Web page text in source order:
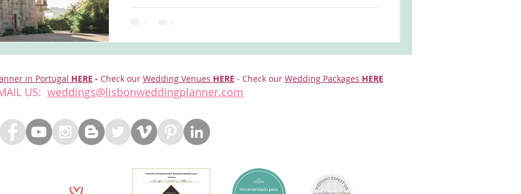
in Portugal HERE - Check our Wedding Venues HERE - Check our Wedding Packages HERE
US: weddings@lisbonweddingplanner.com